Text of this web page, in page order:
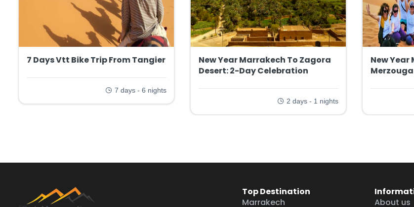
7 Days Vtt Bike Trip From Tangier
7 days - 6 nights
New Year Marrakech To Zagora
Desert: 2-Day Celebration
2 days - 1 nights
New Year
Top Destination
Marrakech
About us